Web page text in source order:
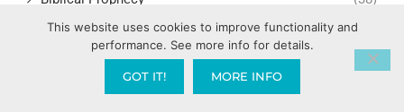
Biblical Response to Modern Relationships
biblical structure for lasting fruit
This website uses cookies to improve functionality and
performance. See more info for details.
GOT IT! MORE INFO